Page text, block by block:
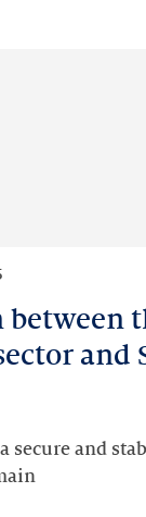
between
and
secure and